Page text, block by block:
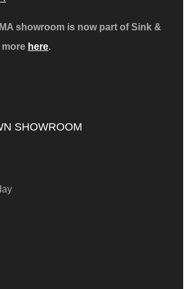
showroom is now part of Sink &
here.
SHOWROOM